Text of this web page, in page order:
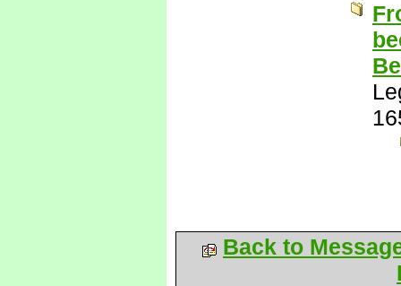
Back to